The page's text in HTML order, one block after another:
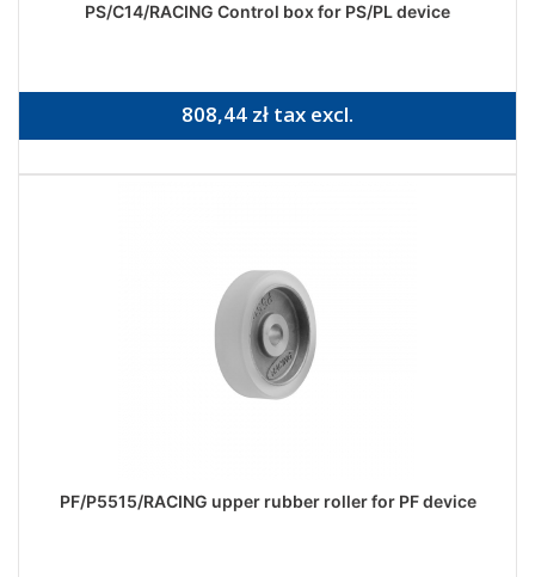
PS/C14/RACING Control box for PS/PL device
808,44 zł tax excl.
PF/P5515/RACING upper rubber roller for PF device